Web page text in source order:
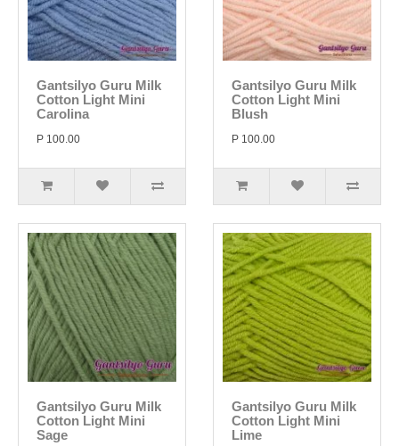
Gantsilyo Guru Milk
Cotton Light Mini
Carolina
P 100.00
Gantsilyo Guru Milk
Cotton Light Mini
Blush
P 100.00
Gantsilyo Guru Milk
Cotton Light Mini
Sage
Gantsilyo Guru Milk
Cotton Light Mini
Lime